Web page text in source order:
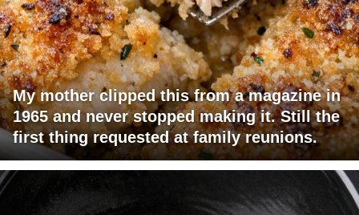
My mother clipped this from a magazine in
1965 and never stopped making it. Still the
first thing requested at family reunions.